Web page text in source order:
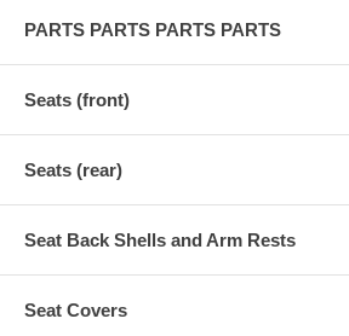
PARTS PARTS PARTS PARTS
Seats (front)
Seats (rear)
Seat Back Shells and Arm Rests
Seat Covers